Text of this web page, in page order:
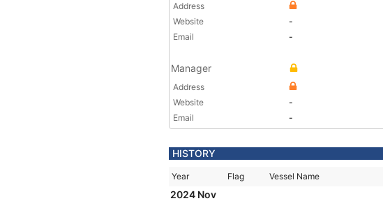
Address
Website
-
Email
-
Manager
Address
Website
-
Email
-
HISTORY
Year Flag Vessel Name
2024 Nov